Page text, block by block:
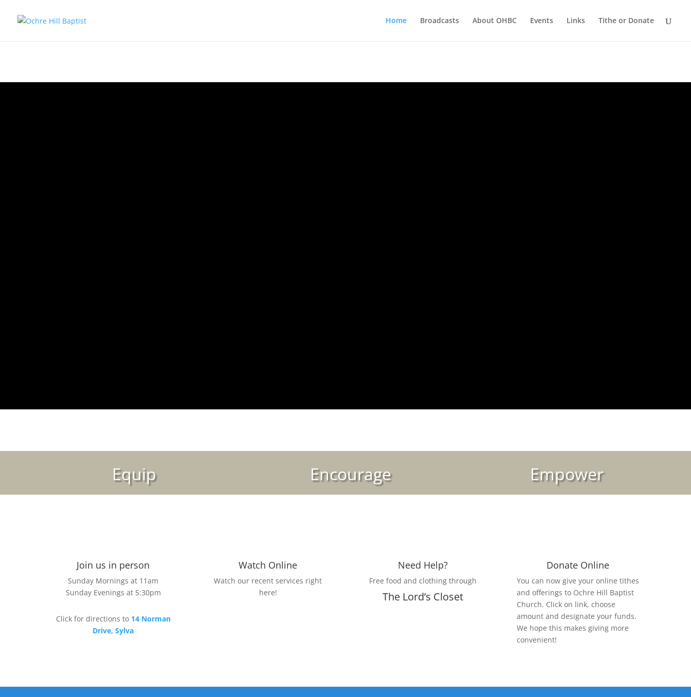
Home Broadcasts About OHBC Events Links Tithe or Donate
Equip Encourage Empower
Join us in person
Sunday Mornings at 11am
Sunday Evenings at 5:30pm
Click for directions to 14 Norman
Drive, Sylva
Watch Online
Watch our recent services right
here!
Need Help?
Free food and clothing through
The Lord’s Closet
Donate Online
You can now give your online tithes
and offerings to Ochre Hill Baptist
Church. Click on link, choose
amount and designate your funds.
We hope this makes giving more
convenient!